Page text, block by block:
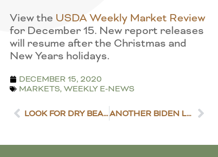
View the USDA Weekly Market Review
for December 15. New report releases
will resume after the Christmas and
New Years holidays.
DECEMBER 15, 2020
MARKETS, WEEKLY E-NEWS
LOOK FOR DRY BEAN GROWER SURVEYS IN THE MAIL ANOTHER BIDEN LEADERSHIP PICK IS IN